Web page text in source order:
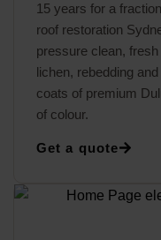
15 years for a
roof restoration
pressure clean,
lichen, rebedding
coats of premium
of colour.
Get a quote